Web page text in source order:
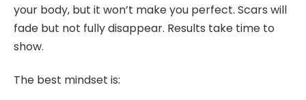
your body, but it won’t make you perfect. Scars will
fade but not fully disappear. Results take time to
show.
The best mindset is: